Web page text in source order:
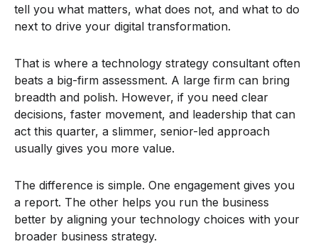
tell you what matters, what does not, and what to do
next to drive your digital transformation.
That is where a technology strategy consultant often
beats a big-firm assessment. A large firm can bring
breadth and polish. However, if you need clear
decisions, faster movement, and leadership that can
act this quarter, a slimmer, senior-led approach
usually gives you more value.
The difference is simple. One engagement gives you
a report. The other helps you run the business
better by aligning your technology choices with your
broader business strategy.